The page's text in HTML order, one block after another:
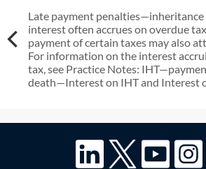
Late payment
interest often accrues on overdue
payment of certain taxes may also
For information on the interest
tax, see Practice Notes:
death—Interest on IHT and Interest